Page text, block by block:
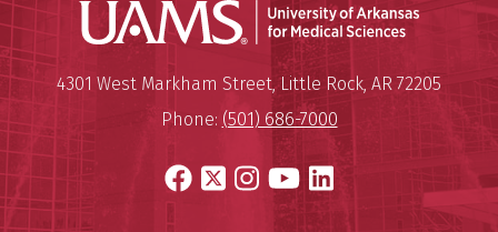
University of Arkansas for
Mailing Address:
4301 West Markham Street,Little Rock, AR 72205
Phone: (501) 686-7000
Facebook
X Instagram
YouTube
LinkedIn